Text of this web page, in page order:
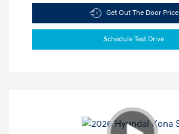
Get Out The Door Price
Schedule Test Drive